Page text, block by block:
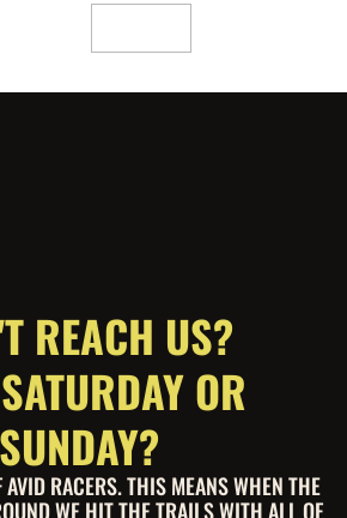
REACH US?
OR
SUNDAY?
AVID RACERS. THIS MEANS WHEN THE
WE HIT THE TRAILS WITH ALL OF